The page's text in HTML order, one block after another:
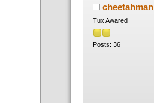
cheetahman
Tux Awared
Posts: 36